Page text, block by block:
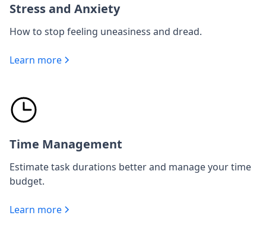
Stress and Anxiety
How to stop feeling uneasiness and dread.
Learn more
Time Management
Estimate task durations better and manage your time
budget.
Learn more